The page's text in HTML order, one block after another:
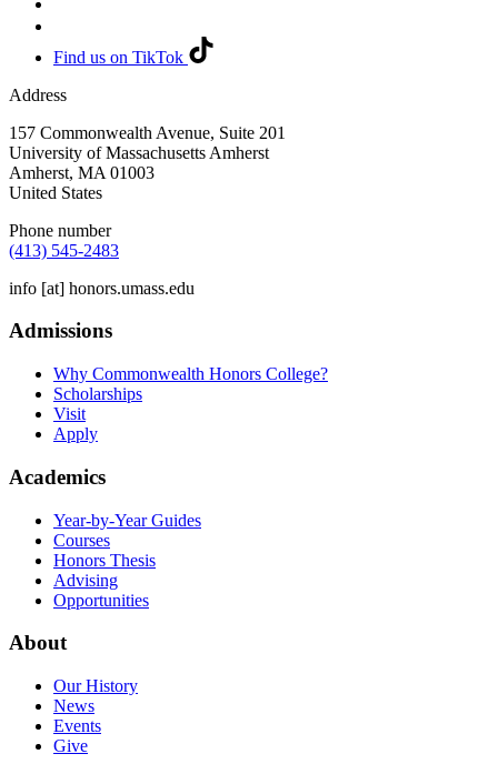
Find us on TikTok
Address
157 Commonwealth Avenue, Suite 201
University of Massachusetts Amherst
Amherst, MA 01003
United States
Phone number
(413) 545-2483
info [at] honors.umass.edu
Admissions
Why Commonwealth Honors College?
Scholarships
Visit
Apply
Academics
Year-by-Year Guides
Courses
Honors Thesis
Advising
Opportunities
About
Our History
News
Events
Give